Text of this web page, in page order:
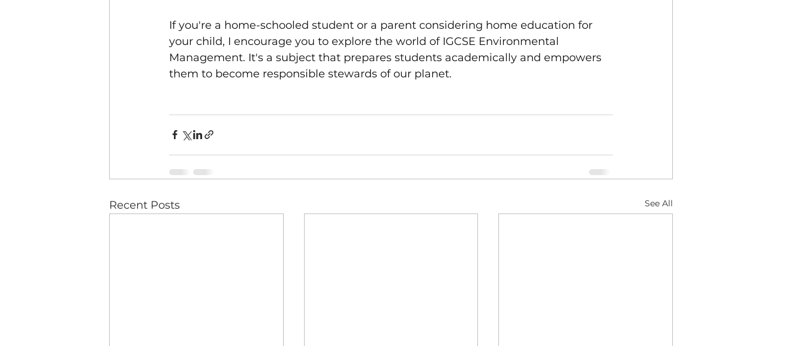
If you're a home-schooled student or a parent considering home education for
your child, I encourage you to explore the world of IGCSE Environmental
Management. It's a subject that prepares students academically and empowers
them to become responsible stewards of our planet.
Recent Posts See All